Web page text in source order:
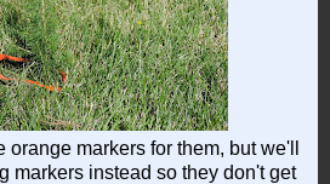
orange markers for them, but we'll
markers instead so they don't get